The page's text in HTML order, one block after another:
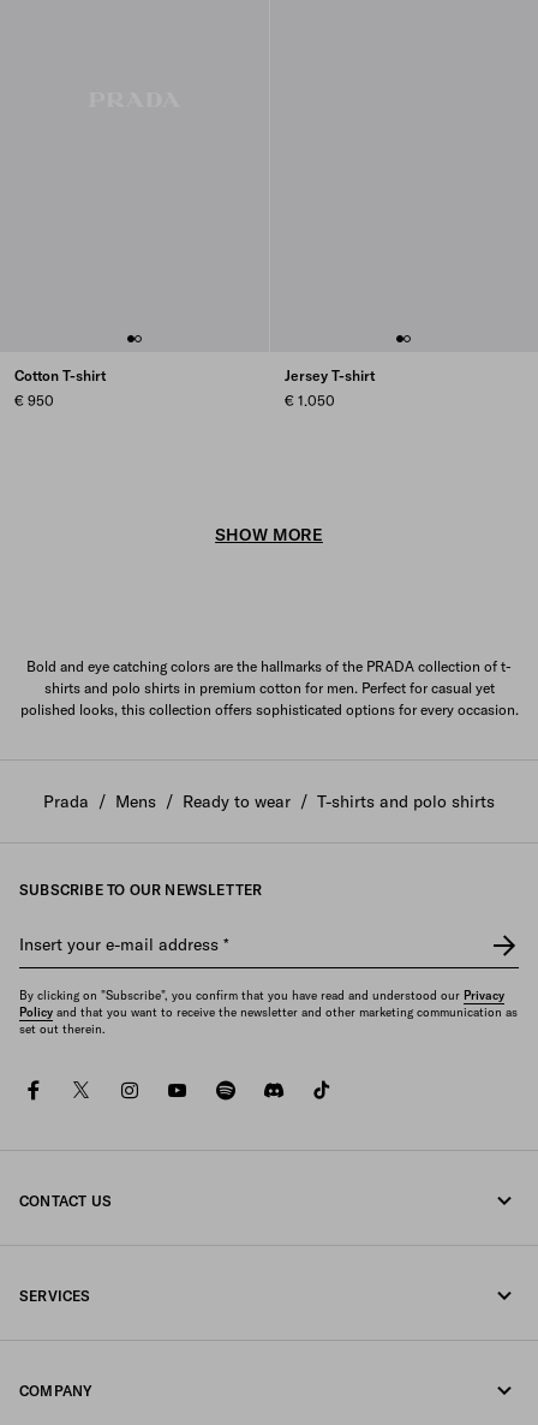
Cotton T-shirt
€ 950
Jersey T-shirt
€ 1.050
SHOW MORE
Bold and eye catching colors are the hallmarks of the PRADA collection of t-
shirts and polo shirts in premium cotton for men. Perfect for casual yet
polished looks, this collection offers sophisticated options for every occasion.
Prada / Mens / Ready to wear / T-shirts and polo shirts
SUBSCRIBE TO OUR NEWSLETTER
Insert your e-mail address *
By clicking on "Subscribe", you confirm that you have read and understood our Privacy
Policy and that you want to receive the newsletter and other marketing communication as
set out therein.
facebooktwitterinstagramyoutubespotifydiscord
CONTACT US
SERVICES
COMPANY